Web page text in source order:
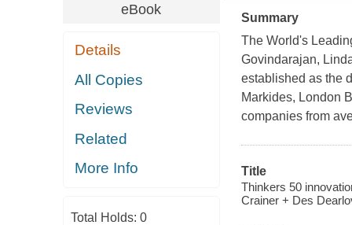
eBook
Details
All Copies
Reviews
Related
More Info
Total Holds: 0
Summary
The World's
Govindarajan,
established as the
Markides, London
companies from
Title
Thinkers 50
Crainer + Des